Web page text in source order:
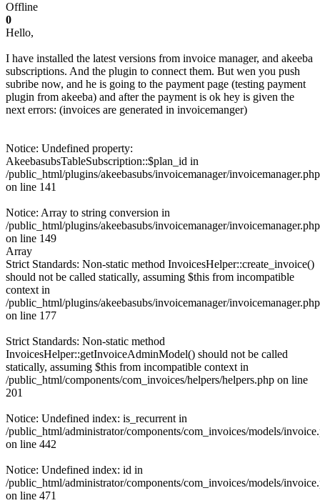
Offline
0
Hello,
I have installed the latest versions from invoice manager, and akeeba
subscriptions. And the plugin to connect them. But wen you push
subribe now, and he is going to the payment page (testing payment
plugin from akeeba) and after the payment is ok hey is given the
next errors: (invoices are generated in invoicemanger)
Notice: Undefined property:
AkeebasubsTableSubscription::$plan_id in
/public_html/plugins/akeebasubs/invoicemanager/invoicemanager.php
on line 141
Notice: Array to string conversion in
/public_html/plugins/akeebasubs/invoicemanager/invoicemanager.php
on line 149
Array
Strict Standards: Non-static method InvoicesHelper::create_invoice()
should not be called statically, assuming $this from incompatible
context in
/public_html/plugins/akeebasubs/invoicemanager/invoicemanager.php
on line 177
Strict Standards: Non-static method
InvoicesHelper::getInvoiceAdminModel() should not be called
statically, assuming $this from incompatible context in
/public_html/components/com_invoices/helpers/helpers.php on line
201
Notice: Undefined index: is_recurrent in
/public_html/administrator/components/com_invoices/models/
on line 442
Notice: Undefined index: id in
/public_html/administrator/components/com_invoices/models/
on line 471